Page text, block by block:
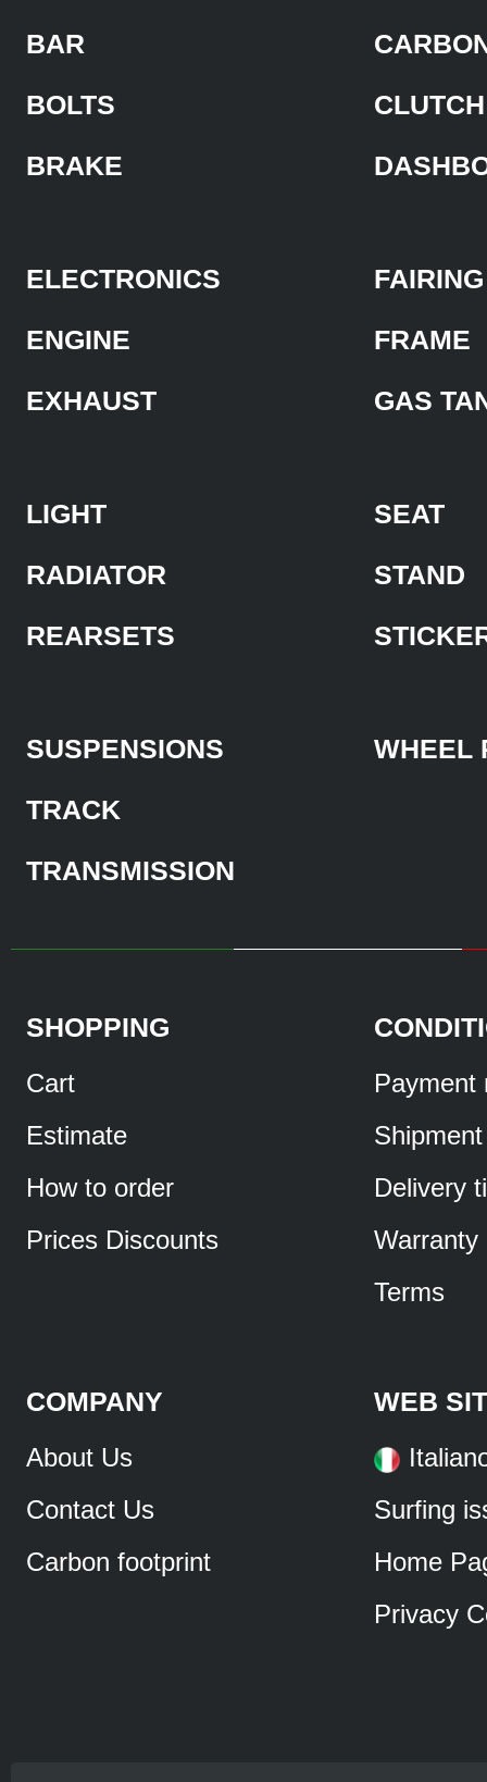
BAR
BOLTS
BRAKE
CLUTCH
ELECTRONICS
ENGINE
EXHAUST
FAIRING
FRAME
GAS
LIGHT
RADIATOR
REARSETS
SEAT
STAND
SUSPENSIONS
TRACK
TRANSMISSION
WHEEL
SHOPPING
Cart
Estimate
How to order
Prices Discounts
Payment
Shipment
Delivery
Warranty
Terms
COMPANY
About Us
Contact Us
Carbon footprint
WEB
Surfing
Home
Privacy